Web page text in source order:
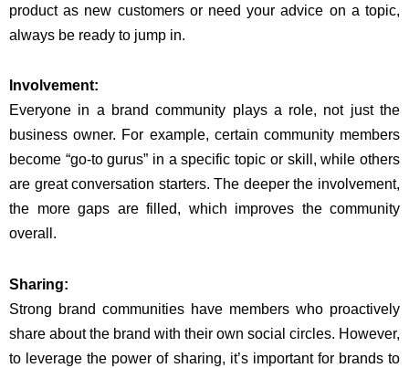
product as new customers or need your advice on a topic,
always be ready to jump in.
Involvement:
Everyone in a brand community plays a role, not just the
business owner. For example, certain community members
become “go-to gurus” in a specific topic or skill, while others
are great conversation starters. The deeper the involvement,
the more gaps are filled, which improves the community
overall.
Sharing:
Strong brand communities have members who proactively
share about the brand with their own social circles. However,
to leverage the power of sharing, it’s important for brands to